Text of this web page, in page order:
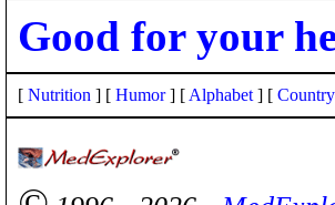
Good for your
[ Nutrition ] [ Humor] [ Alphabet ] [ Country